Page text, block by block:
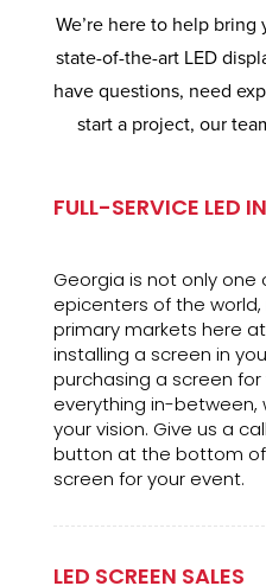
We’re here to help
state-of-the-art LED
have questions, need
start a project, our
FULL-SERVICE LED
Georgia is not only
epicenters of the world,
primary markets here
installing a screen in
purchasing a screen
everything in-between,
your vision. Give us a
button at the bottom
screen for your event.
LED SCREEN SALES